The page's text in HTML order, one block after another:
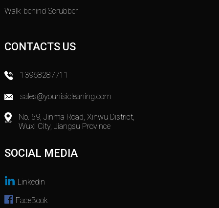
Walk-behind Scrubber
CONTACTS US
13968287711
sales@younisicleaning.com
No. 59, Jinma Road, Xinwu District,
Wuxi City, Jiangsu Province
SOCIAL MEDIA
Linkedin
FaceBook